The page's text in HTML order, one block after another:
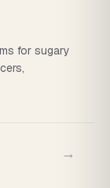
for sugary
→